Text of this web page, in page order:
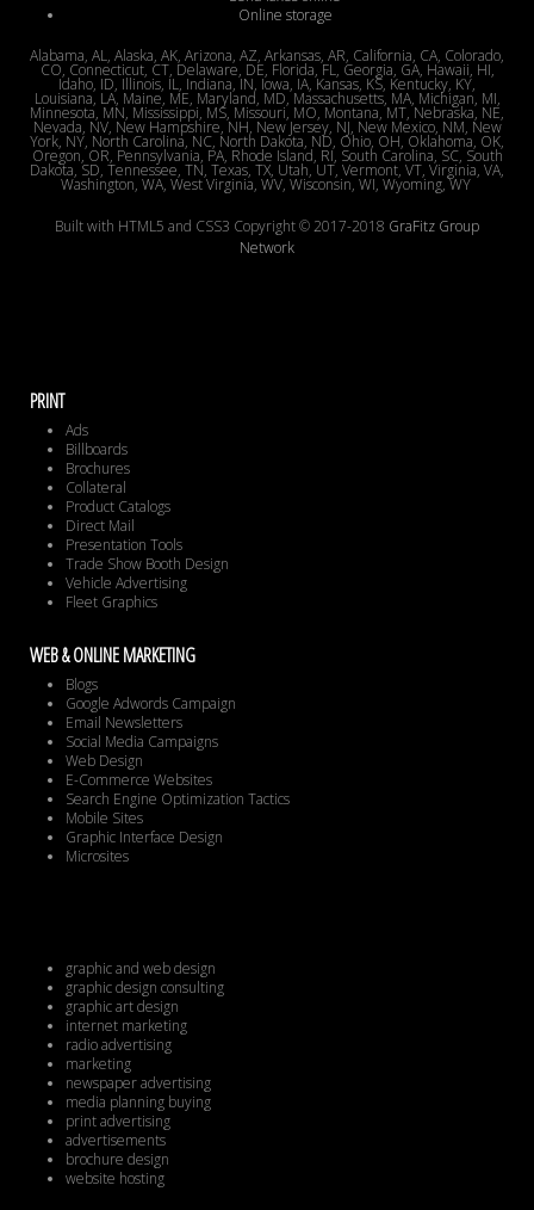
Online storage
Alabama, AL, Alaska, AK, Arizona, AZ, Arkansas, AR, California, CA, Colorado,
CO, Connecticut, CT, Delaware, DE, Florida, FL, Georgia, GA, Hawaii, HI,
Idaho, ID, Illinois, IL, Indiana, IN, Iowa, IA, Kansas, KS, Kentucky, KY,
Louisiana, LA, Maine, ME, Maryland, MD, Massachusetts, MA, Michigan, MI,
Minnesota, MN, Mississippi, MS, Missouri, MO, Montana, MT, Nebraska, NE,
Nevada, NV, New Hampshire, NH, New Jersey, NJ, New Mexico, NM, New
York, NY, North Carolina, NC, North Dakota, ND, Ohio, OH, Oklahoma, OK,
Oregon, OR, Pennsylvania, PA, Rhode Island, RI, South Carolina, SC, South
Dakota, SD, Tennessee, TN, Texas, TX, Utah, UT, Vermont, VT, Virginia, VA,
Washington, WA, West Virginia, WV, Wisconsin, WI, Wyoming, WY
Built with HTML5 and CSS3 Copyright © 2017-2018 GraFitz Group
Network
PRINT
Ads
Billboards
Brochures
Collateral
Product Catalogs
Direct Mail
Presentation Tools
Trade Show Booth Design
Vehicle Advertising
Fleet Graphics
WEB & ONLINE MARKETING
Blogs
Google Adwords Campaign
Email Newsletters
Social Media Campaigns
Web Design
E-Commerce Websites
Search Engine Optimization Tactics
Mobile Sites
Graphic Interface Design
Microsites
graphic and web design
graphic design consulting
graphic art design
internet marketing
radio advertising
marketing
newspaper advertising
media planning buying
print advertising
advertisements
brochure design
website hosting